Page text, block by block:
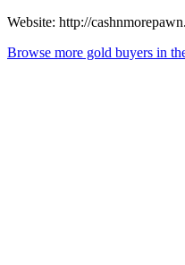
Website: http://
Browse more gold buyers in